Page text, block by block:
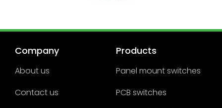
Company
About us
Contact us
Products
Panel mount switches
PCB switches